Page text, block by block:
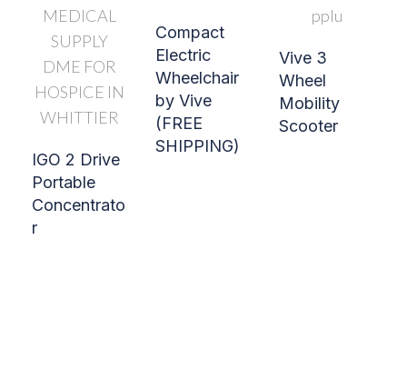
IGO 2 Drive
Portable
Concentrato
r
Compact
Electric
Wheelchair
by Vive
(FREE
SHIPPING)
Vive 3
Wheel
Mobility
Scooter